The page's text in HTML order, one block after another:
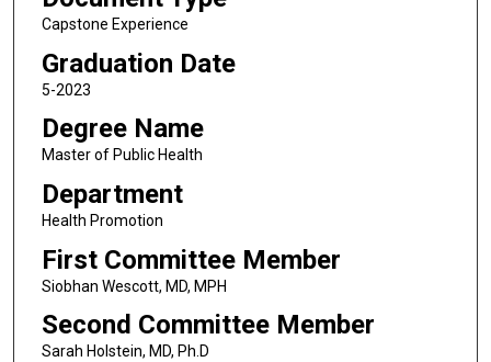
Capstone Experience
Graduation Date
5-2023
Degree Name
Master of Public Health
Department
Health Promotion
First Committee Member
Siobhan Wescott, MD, MPH
Second Committee Member
Sarah Holstein, MD, Ph.D